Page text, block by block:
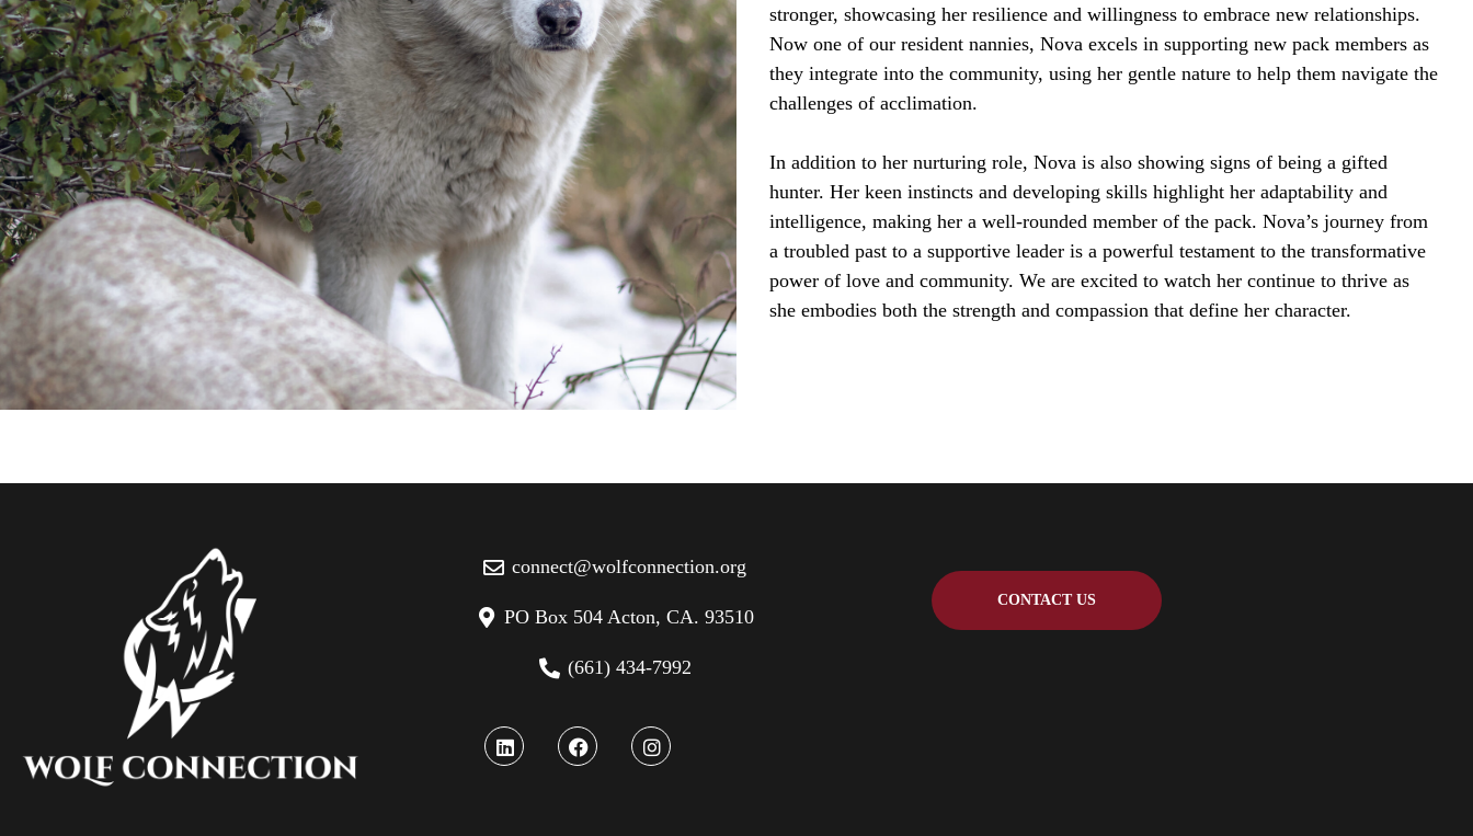
stronger, showcasing her resilience and willingness to embrace new relationships.
Now one of our resident nannies, Nova excels in supporting new pack members as
they integrate into the community, using her gentle nature to help them navigate the
challenges of acclimation.
In addition to her nurturing role, Nova is also showing signs of being a gifted
hunter. Her keen instincts and developing skills highlight her adaptability and
intelligence, making her a well-rounded member of the pack. Nova’s journey from
a troubled past to a supportive leader is a powerful testament to the transformative
power of love and community. We are excited to watch her continue to thrive as
she embodies both the strength and compassion that define her character.
connect@wolfconnection.org
PO Box 504 Acton, CA. 93510
(661) 434-7992
CONTACT US